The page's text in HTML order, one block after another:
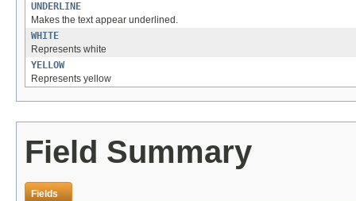
UNDERLINE
Makes the text appear underlined.
WHITE
Represents white
YELLOW
Represents yellow
Field Summary
Fields